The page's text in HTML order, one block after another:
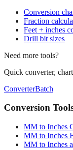
Feet + inches
Drill bit sizes
Need more tools?
Quick converter,
ConverterBatch
Conversion Tools
MM to Inches
MM to Inches
MM to Inches
MM to Inches